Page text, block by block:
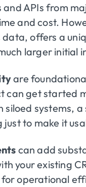
APIs from
and cost.
data, offers a
larger initial
are
get started
siloed systems,
to make it
can add
your existing
operational